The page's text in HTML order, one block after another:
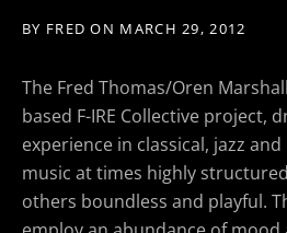
BY FRED ON MARCH 29, 2012
The Fred Thomas/Oren
based F-IRE Collective project,
experience in classical, jazz
music at times highly
others boundless and playful.